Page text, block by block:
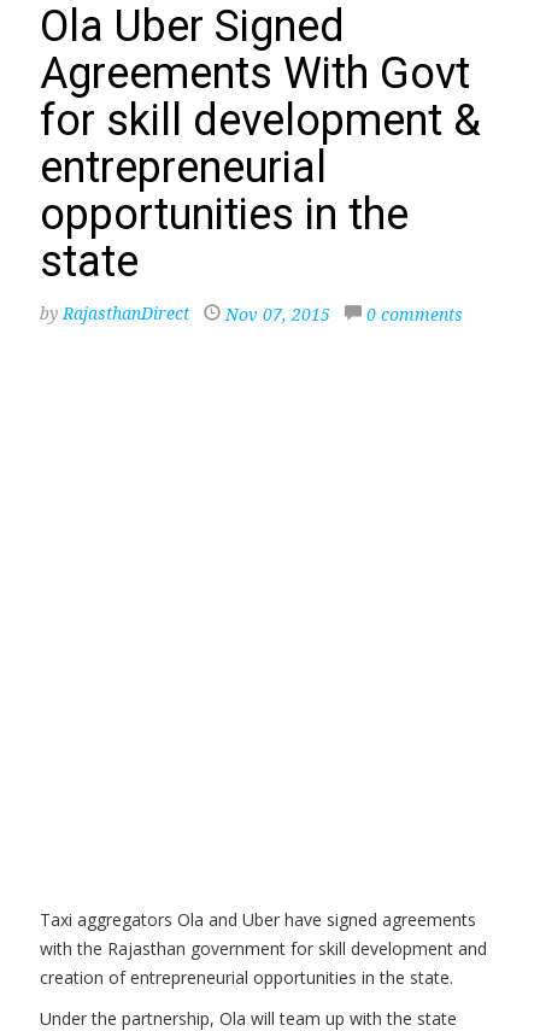
Ola Uber Signed
Agreements With Govt
for skill development &
entrepreneurial
opportunities in the
state
byRajasthanDirect Nov 07, 2015 0 comments
Taxi aggregators Ola and Uber have signed agreements
with the Rajasthan government for skill development and
creation of entrepreneurial opportunities in the state.
Under the partnership, Ola will team up with the state